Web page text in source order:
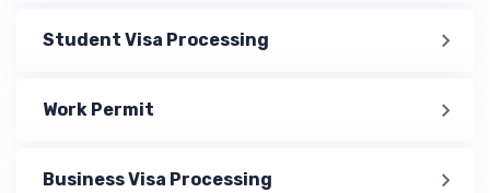
Student Visa Processing
Work Permit
Business Visa Processing